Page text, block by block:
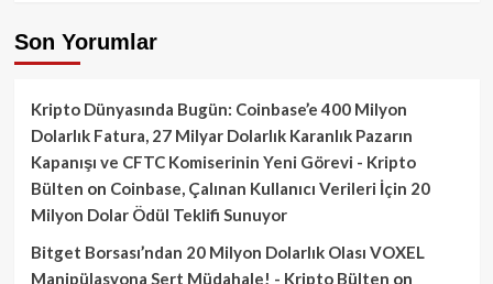
Son Yorumlar
Kripto Dünyasında Bugün: Coinbase’e 400 Milyon
Dolarlık Fatura, 27 Milyar Dolarlık Karanlık Pazarın
Kapanışı ve CFTC Komiserinin Yeni Görevi - Kripto
Bülten on Coinbase, Çalınan Kullanıcı Verileri İçin 20
Milyon Dolar Ödül Teklifi Sunuyor
Bitget Borsası’ndan 20 Milyon Dolarlık Olası VOXEL
Manipülasyona Sert Müdahale! - Kripto Bülten on